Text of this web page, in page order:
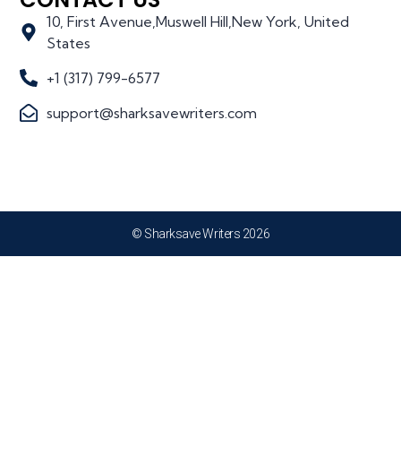
10, First Avenue,Muswell Hill,New York, United
States
+1 (317) 799-6577
support@sharksavewriters.com
© Sharksave Writers 2026